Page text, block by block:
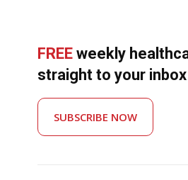
FREE weekly
straight to your inbox
SUBSCRIBE NOW